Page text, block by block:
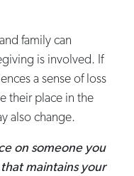
family can
is involved. If
a sense of loss
their place in the
also change.
on someone you
maintains your